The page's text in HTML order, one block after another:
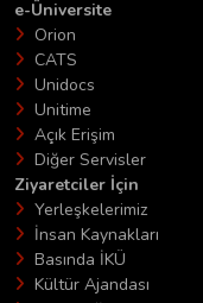
e-Üniversite
Orion
CATS
Unidocs
Unitime
Açık Erişim
Diğer Servisler
Ziyaretciler İçin
Yerleşkelerimiz
İnsan Kaynakları
Basında İKÜ
Kültür Ajandası